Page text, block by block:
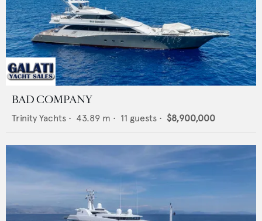
BAD COMPANY
Trinity Yachts • 43.89 m • 11 guests • $8,900,000